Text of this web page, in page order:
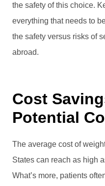
the safety of this choice.
everything that needs to
the safety versus risks of
abroad.
Cost
Potential
The average cost of
States can reach as high
What’s more, patients